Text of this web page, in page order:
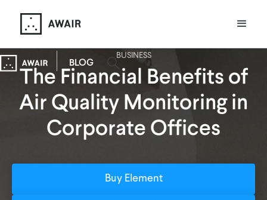
BLOG
BUSINESS
The Financial Benefits of
Air Quality Monitoring in
Corporate Offices
Buy Element